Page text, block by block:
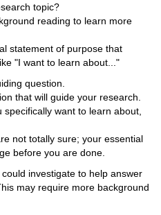
topic?
reading to learn more
statement of purpose that
"I want to learn about..."
question.
that will guide your research.
specifically want to learn about,
not totally sure; your essential
before you are done.
investigate to help answer
may require more background